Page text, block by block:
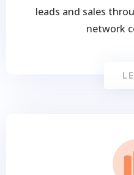
leads and sales
network